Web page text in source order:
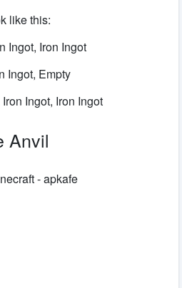
like this:
Ingot, Iron Ingot
Ingot, Empty
Ingot, Iron Ingot
Anvil